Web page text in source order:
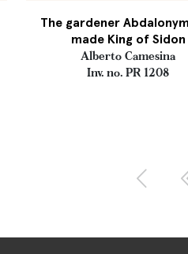
The gardener
made King of Sidon
Alberto Camesina
Inv. no. PR 1208